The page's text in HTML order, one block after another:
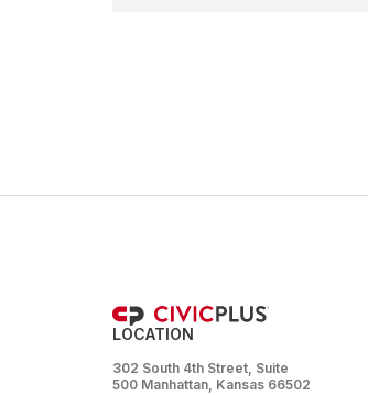
LOCATION
302 South 4th Street, Suite
500 Manhattan, Kansas 66502